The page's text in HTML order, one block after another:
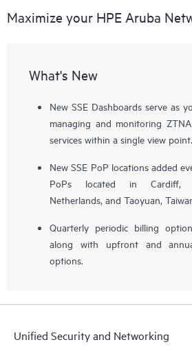
Maximize your HPE Aruba
What's New
New SSE Dashboards serve as
managing and monitoring
services within a single view point.
New SSE PoP locations added
PoPs located in Cardiff,
Netherlands, and Taoyuan,
Quarterly periodic billing
along with upfront and
options.
Unified Security and Networking